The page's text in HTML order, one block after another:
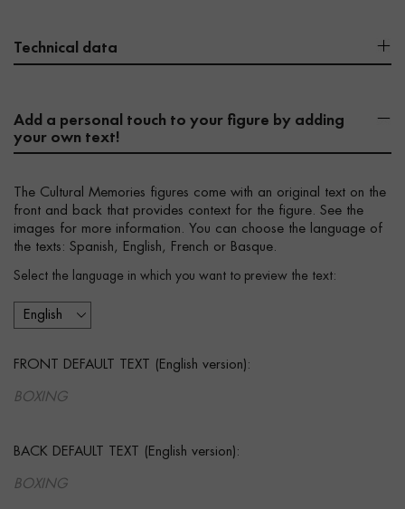
Technical data
Add a personal touch to your figure by adding
your own text!
The Cultural Memories figures come with an original text on the
front and back that provides context for the figure. See the
images for more information. You can choose the language of
the texts: Spanish, English, French or Basque.
Select the language in which you want to preview the text:
FRONT DEFAULT TEXT (English version):
BOXING
BACK DEFAULT TEXT (English version):
BOXING